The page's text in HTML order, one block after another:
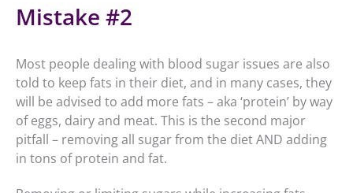
Mistake #2
Most people dealing with blood sugar issues are also
told to keep fats in their diet, and in many cases, they
will be advised to add more fats – aka ‘protein’ by way
of eggs, dairy and meat. This is the second major
pitfall – removing all sugar from the diet AND adding
in tons of protein and fat.